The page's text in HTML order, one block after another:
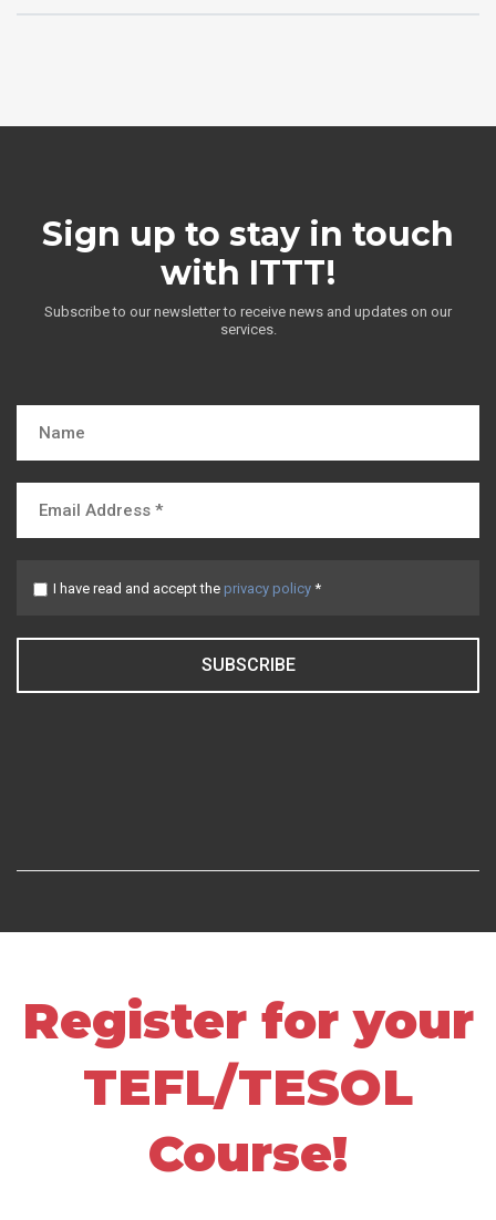
Sign up to stay in touch
with ITTT!
Subscribe to our newsletter to receive news and updates on our
services.
I have read and accept the privacy policy *
SUBSCRIBE
Register for your
TEFL/TESOL
Course!